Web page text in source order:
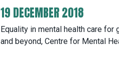
19 DECEMBER 2018
Equality in mental health care
and beyond, Centre for Mental